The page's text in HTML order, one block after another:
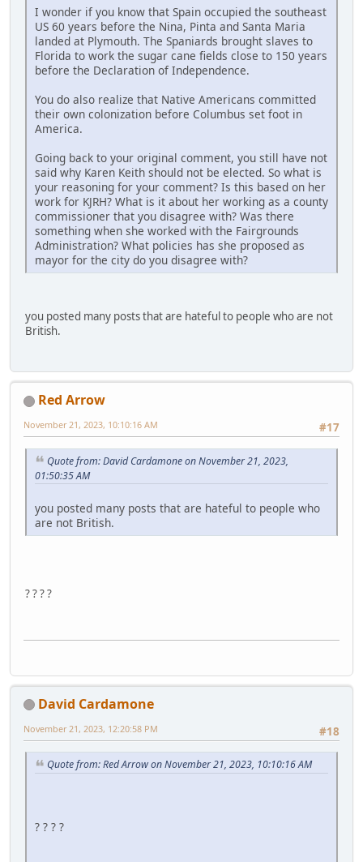
I wonder if you know that Spain occupied the southeast
US 60 years before the Nina, Pinta and Santa Maria
landed at Plymouth. The Spaniards brought slaves to
Florida to work the sugar cane fields close to 150 years
before the Declaration of Independence.
You do also realize that Native Americans committed
their own colonization before Columbus set foot in
America.
Going back to your original comment, you still have not
said why Karen Keith should not be elected. So what is
your reasoning for your comment? Is this based on her
work for KJRH? What is it about her working as a county
commissioner that you disagree with? Was there
something when she worked with the Fairgrounds
Administration? What policies has she proposed as
mayor for the city do you disagree with?
you posted many posts that are hateful to people who are not
British.
Red Arrow
#17
November 21, 2023, 10:10:16 AM
Quote from: David Cardamone on November 21, 2023,
01:50:35 AM
you posted many posts that are hateful to people who
are not British.
? ? ? ?
David Cardamone
#18
November 21, 2023, 12:20:58 PM
Quote from: Red Arrow on November 21, 2023, 10:10:16 AM
? ? ? ?